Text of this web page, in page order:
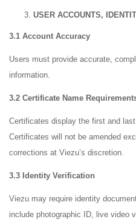
USER ACCOUNTS,
3.1 Account Accuracy
Users must provide accurate,
information.
3.2 Certificate Name
Certificates display the first and
Certificates will not be amended
corrections at Viezu’s discretion.
3.3 Identity Verification
Viezu may require identity
include photographic ID, live video